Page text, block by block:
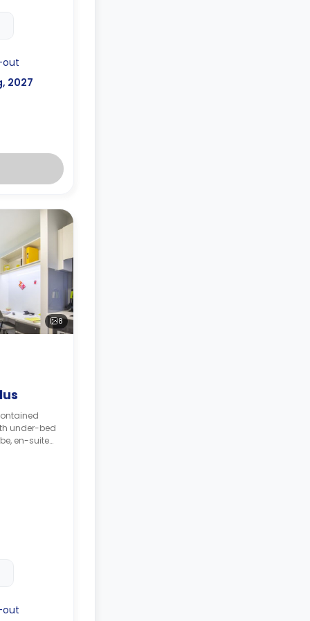
out
2027
8
under-bed
en-suite
unit,
out